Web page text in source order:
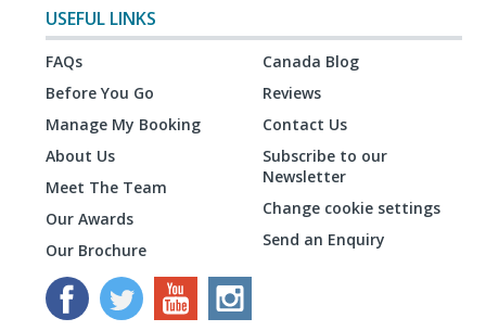
USEFUL LINKS
FAQs
Before You Go
Manage My Booking
About Us
Meet The Team
Our Awards
Our Brochure
Canada Blog
Reviews
Contact Us
Subscribe to our
Newsletter
Change cookie settings
Send an Enquiry